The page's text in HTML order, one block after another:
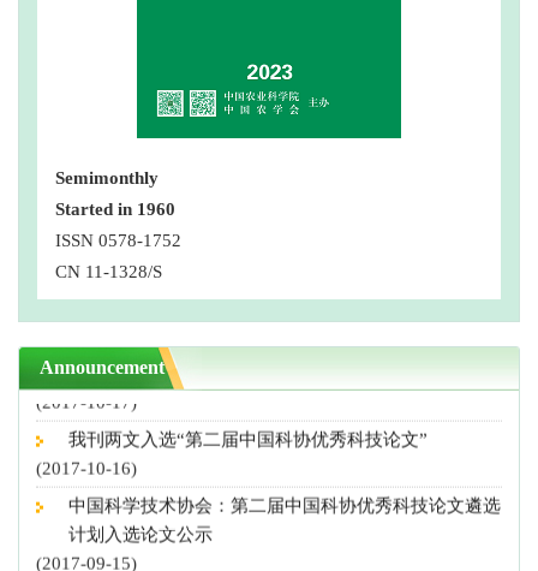
Semimonthly
Started in 1960
ISSN 0578-1752
CN 11-1328/S
Announcement
“营养导向型农业”专刊征稿启事
(2018-08-29)
撤稿声明
(2017-10-17)
我刊两文入选“第二届中国科协优秀科技论文”
中国科学技术协会：第二届中国科协优秀科技论文遴选
计划入选论文公示